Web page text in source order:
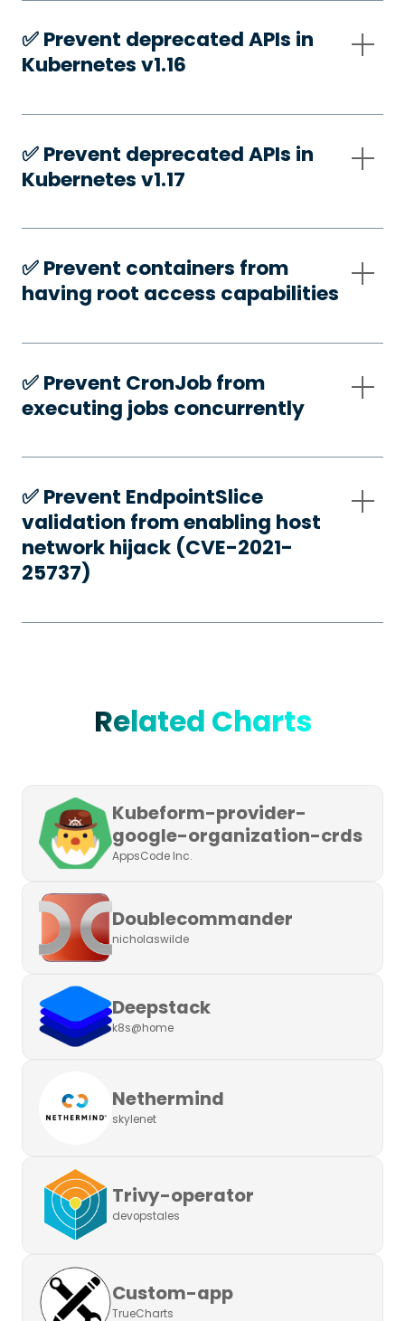
✅️ Prevent deprecated APIs in
Kubernetes v1.16
✅️ Prevent deprecated APIs in
Kubernetes v1.17
✅️ Prevent containers from
having root access capabilities
✅️ Prevent CronJob from
executing jobs concurrently
✅️ Prevent EndpointSlice
validation from enabling host
network hijack (CVE-2021-
25737)
Related Charts
Kubeform-provider-
google-organization-crds
AppsCode Inc.
Doublecommander
nicholaswilde
Deepstack
k8s@home
Nethermind
skylenet
Trivy-operator
devopstales
Custom-app
TrueCharts